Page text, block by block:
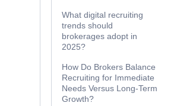
What digital recruiting
trends should
brokerages adopt in
2025?
How Do Brokers Balance
Recruiting for Immediate
Needs Versus Long-Term
Growth?